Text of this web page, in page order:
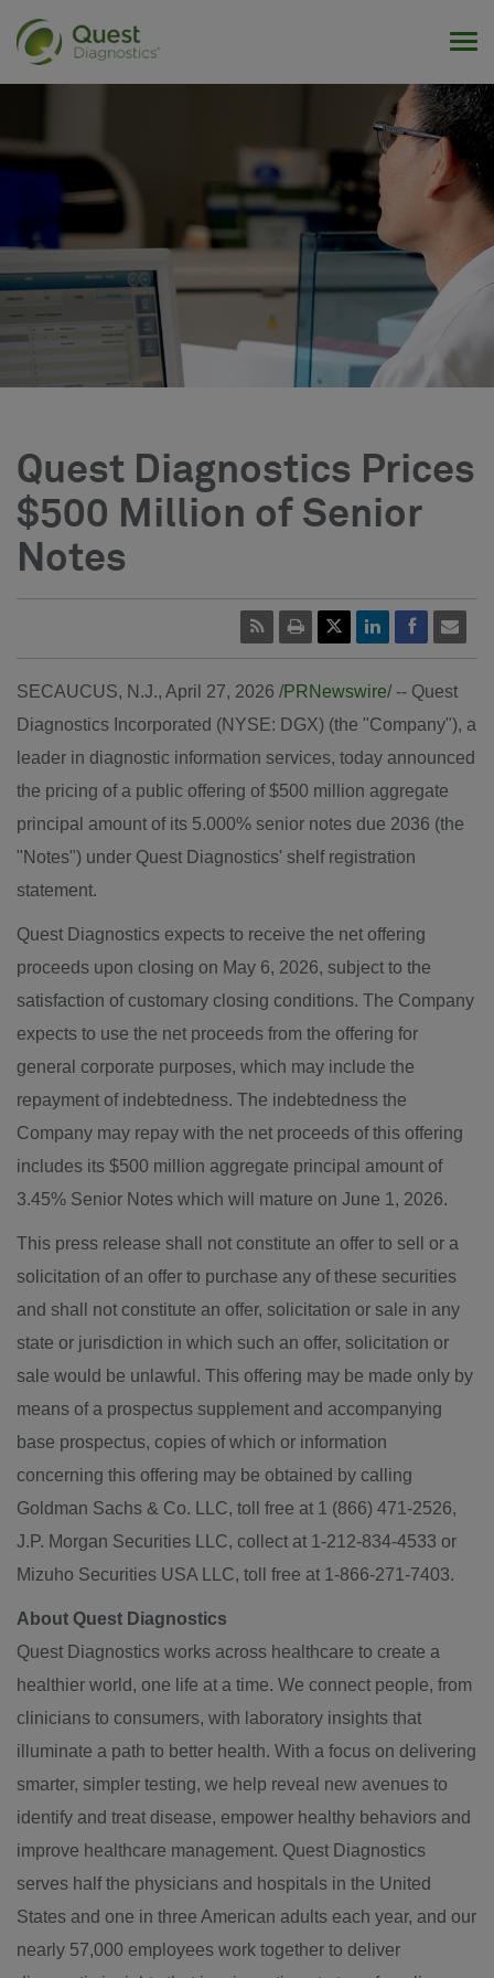
Quest Diagnostics Prices
$500 Million of Senior
Notes
SECAUCUS, N.J., April 27, 2026 /PRNewswire/ -- Quest
Diagnostics Incorporated (NYSE: DGX) (the "Company"), a
leader in diagnostic information services, today announced
the pricing of a public offering of $500 million aggregate
principal amount of its 5.000% senior notes due 2036 (the
"Notes") under Quest Diagnostics' shelf registration
statement.
Quest Diagnostics expects to receive the net offering
proceeds upon closing on May 6, 2026, subject to the
satisfaction of customary closing conditions. The Company
expects to use the net proceeds from the offering for
general corporate purposes, which may include the
repayment of indebtedness. The indebtedness the
Company may repay with the net proceeds of this offering
includes its $500 million aggregate principal amount of
3.45% Senior Notes which will mature on June 1, 2026.
This press release shall not constitute an offer to sell or a
solicitation of an offer to purchase any of these securities
and shall not constitute an offer, solicitation or sale in any
state or jurisdiction in which such an offer, solicitation or
sale would be unlawful. This offering may be made only by
means of a prospectus supplement and accompanying
base prospectus, copies of which or information
concerning this offering may be obtained by calling
Goldman Sachs & Co. LLC, toll free at 1 (866) 471-2526,
J.P. Morgan Securities LLC, collect at 1-212-834-4533 or
Mizuho Securities USA LLC, toll free at 1-866-271-7403.
About Quest Diagnostics
Quest Diagnostics works across healthcare to create a
healthier world, one life at a time. We connect people, from
clinicians to consumers, with laboratory insights that
illuminate a path to better health. With a focus on delivering
smarter, simpler testing, we help reveal new avenues to
identify and treat disease, empower healthy behaviors and
improve healthcare management. Quest Diagnostics
serves half the physicians and hospitals in the United
States and one in three American adults each year, and our
nearly 57,000 employees work together to deliver